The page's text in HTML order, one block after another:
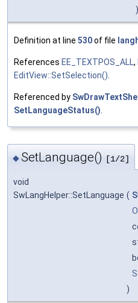
)
Definition at line 530of file
References EE_TEXTPOS_ALL,
EditView::SetSelection().
Referenced by
SetLanguageStatus().
◆SetLanguage() [1/2]
void
SwLangHelper::SetLanguage (
)